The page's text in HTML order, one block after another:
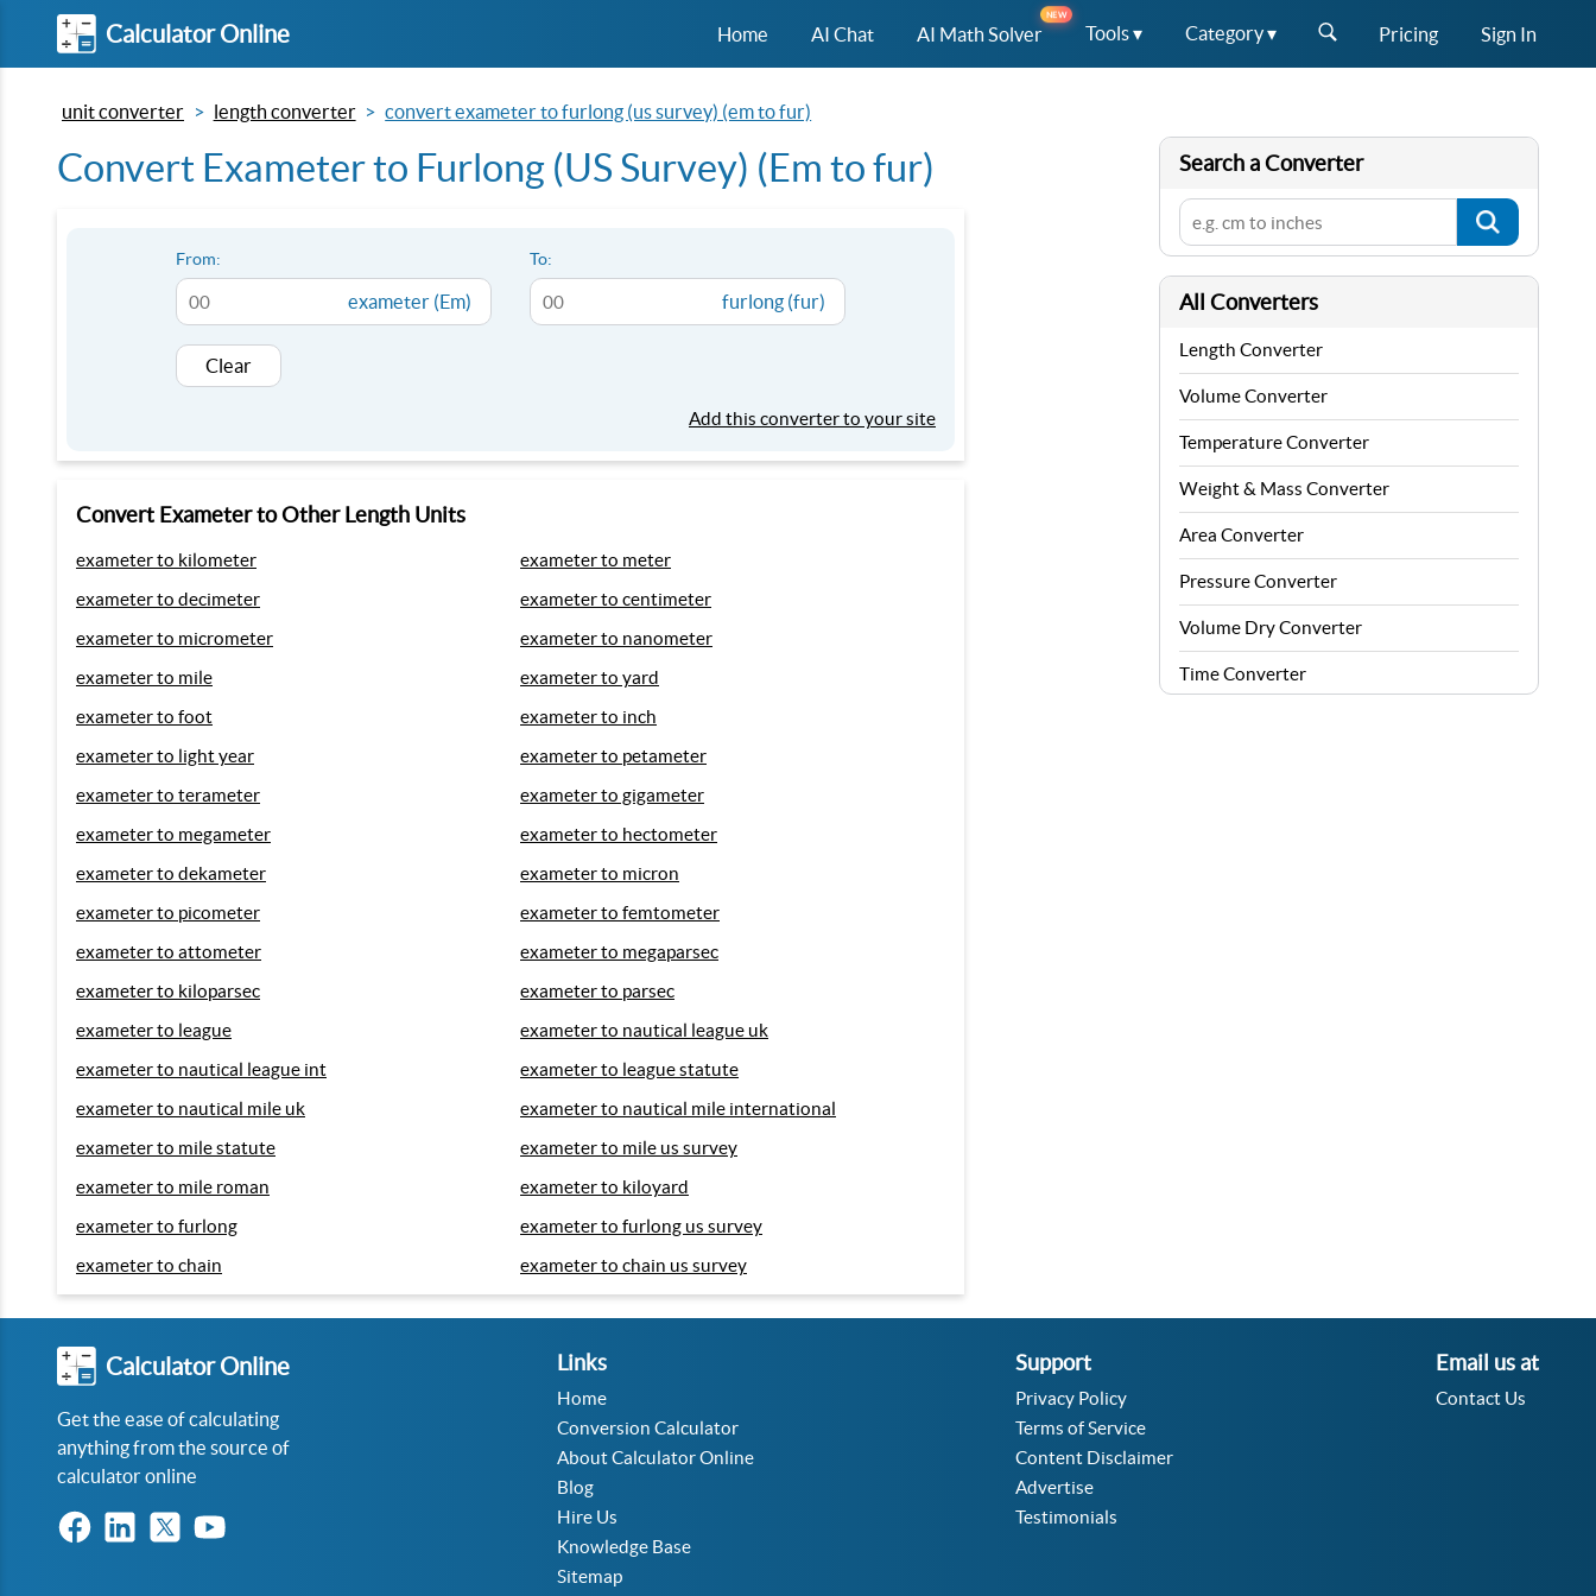
Calculator Online Home AI Chat AI Math Solver
NEW
Tools ▾ Category ▾ Pricing Sign In
unit converter length converter convert exameter to furlong (us survey) (em to fur)
Convert Exameter to Furlong (US Survey) (Em to fur)
From:
exameter (Em)
To:
furlong (fur)
Clear
Add this converter to your site
Convert Exameter to Other Length Units
exameter to kilometer
exameter to meter
exameter to decimeter
exameter to centimeter
exameter to micrometer
exameter to nanometer
exameter to mile
exameter to yard
exameter to foot
exameter to inch
exameter to light year
exameter to petameter
exameter to terameter
exameter to gigameter
exameter to megameter
exameter to hectometer
exameter to dekameter
exameter to micron
exameter to picometer
exameter to femtometer
exameter to attometer
exameter to megaparsec
exameter to kiloparsec
exameter to parsec
exameter to league
exameter to nautical league uk
exameter to nautical league int
exameter to league statute
exameter to nautical mile uk
exameter to nautical mile international
exameter to mile statute
exameter to mile us survey
exameter to mile roman
exameter to kiloyard
exameter to furlong
exameter to furlong us survey
exameter to chain
exameter to chain us survey
Search a Converter
All Converters
Length Converter
Volume Converter
Temperature Converter
Weight & Mass Converter
Area Converter
Pressure Converter
Volume Dry Converter
Time Converter
Torque Converter
Calculator Online
Get the ease of calculating
anything from the source of
calculator online
Links
Home
Conversion Calculator
About Calculator Online
Blog
Hire Us
Knowledge Base
Sitemap
Support
Privacy Policy
Terms of Service
Content Disclaimer
Advertise
Testimonials
Email us at
Contact Us